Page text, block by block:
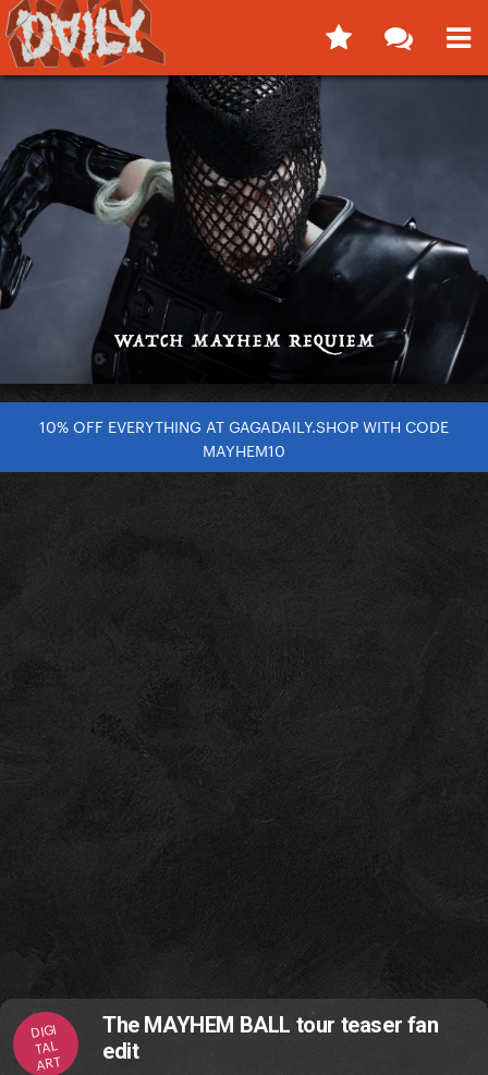
10% OFF EVERYTHING AT GAGADAILY.SHOP WITH CODE
MAYHEM10
DIGI
TAL
ART
The MAYHEM BALL tour teaser fan
edit